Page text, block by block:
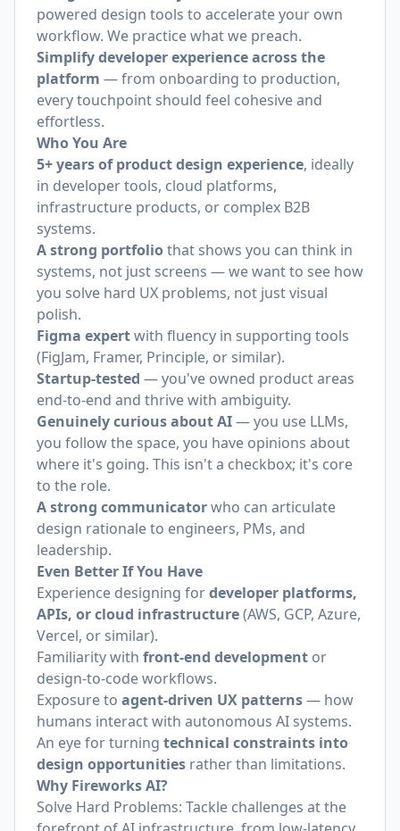
powered design tools to accelerate your own
workflow. We practice what we preach.
Simplify developer experience across the
platform — from onboarding to production,
every touchpoint should feel cohesive and
effortless.
Who You Are
5+ years of product design experience, ideally
in developer tools, cloud platforms,
infrastructure products, or complex B2B
systems.
A strong portfoliothat shows you can think in
systems, not just screens — we want to see how
you solve hard UX problems, not just visual
polish.
Figma expertwith fluency in supporting tools
(FigJam, Framer, Principle, or similar).
Startup-tested — you've owned product areas
end-to-end and thrive with ambiguity.
Genuinely curious about AI— you use LLMs,
you follow the space, you have opinions about
where it's going. This isn't a checkbox; it's core
to the role.
A strong communicatorwho can articulate
design rationale to engineers, PMs, and
leadership.
Even Better If You Have
Experience designing fordeveloper platforms,
APIs, or cloud infrastructure(AWS, GCP, Azure,
Vercel, or similar).
Familiarity with front-end development or
design-to-code workflows.
Exposure to agent-driven UX patterns— how
humans interact with autonomous AI systems.
An eye for turning technical constraints into
design opportunities rather than limitations.
Why Fireworks AI?
Solve Hard Problems: Tackle challenges at the